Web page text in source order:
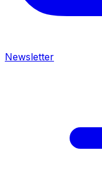
Newsletter